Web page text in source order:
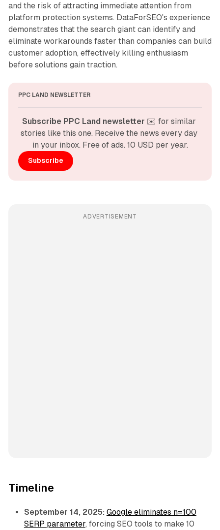
and the risk of attracting immediate attention from
platform protection systems. DataForSEO's experience
demonstrates that the search giant can identify and
eliminate workarounds faster than companies can build
customer adoption, effectively killing enthusiasm
before solutions gain traction.
PPC LAND NEWSLETTER
Subscribe PPC Land newsletter ✉️ for similar
stories like this one. Receive the news every day
in your inbox. Free of ads. 10 USD per year.
Subscribe
ADVERTISEMENT
Timeline
September 14, 2025: Google eliminates n=100
SERP parameter, forcing SEO tools to make 10